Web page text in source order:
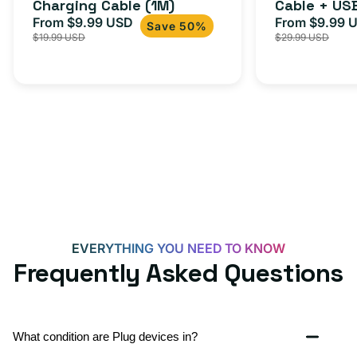
Charging Cable (1M)
Sale
price
From $9.99 USD Regular
price
$19.99 USD
Save 50%
+
USB-
more
Cable +
Adapter
iPhone 15,
Sale
price
From $9.99
$29.99 USD
EVERYTHING YOU NEED TO KNOW
Frequently Asked Questions
What condition are Plug devices in?